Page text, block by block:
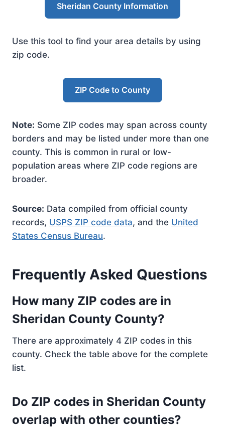
Sheridan County Information
Use this tool to find your area details by using
zip code.
ZIP Code to County
Note: Some ZIP codes may span across county
borders and may be listed under more than one
county. This is common in rural or low-
population areas where ZIP code regions are
broader.
Source: Data compiled from official county
records, USPS ZIP code data, and the United
States Census Bureau.
Frequently Asked Questions
How many ZIP codes are in
Sheridan County County?
There are approximately 4 ZIP codes in this
county. Check the table above for the complete
list.
Do ZIP codes in Sheridan County
overlap with other counties?